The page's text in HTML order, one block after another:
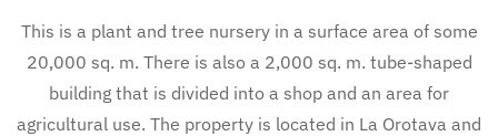
This is a plant and tree nursery in a surface area of some
20,000 sq. m. There is also a 2,000 sq. m. tube-shaped
building that is divided into a shop and an area for
agricultural use. The property is located in La Orotava and